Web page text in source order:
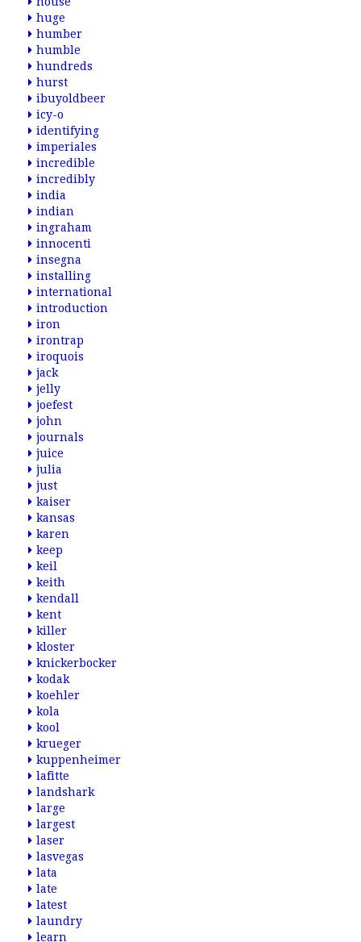
huge
humber
humble
hundreds
hurst
ibuyoldbeer
icy-o
identifying
imperiales
incredible
incredibly
india
indian
ingraham
innocenti
insegna
installing
international
introduction
iron
irontrap
iroquois
jack
jelly
joefest
john
journals
juice
julia
just
kaiser
kansas
karen
keep
keil
keith
kendall
kent
killer
kloster
knickerbocker
kodak
koehler
kola
kool
krueger
kuppenheimer
lafitte
landshark
large
largest
laser
lasvegas
lata
late
latest
laundry
learn